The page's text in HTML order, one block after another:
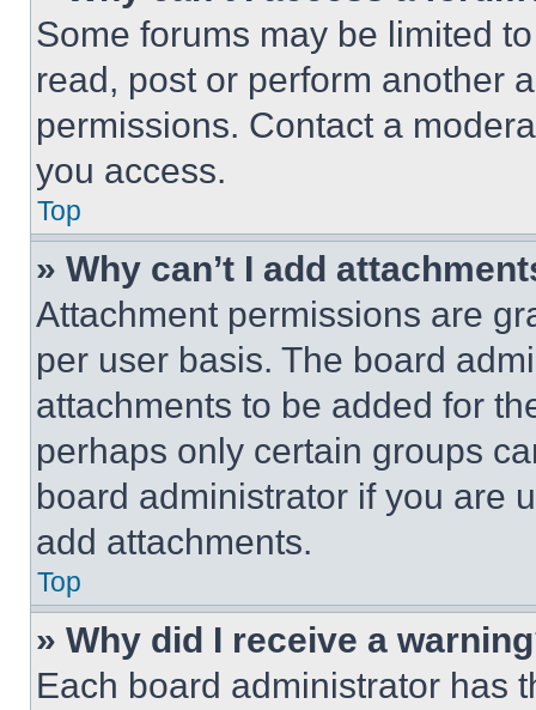
Some forums may be limited
read, post or perform another
permissions. Contact a
you access.
Top
» Why can’t I add
Attachment permissions are
per user basis. The board
attachments to be added for
perhaps only certain groups
board administrator if you are
add attachments.
Top
» Why did I receive a
Each board administrator has